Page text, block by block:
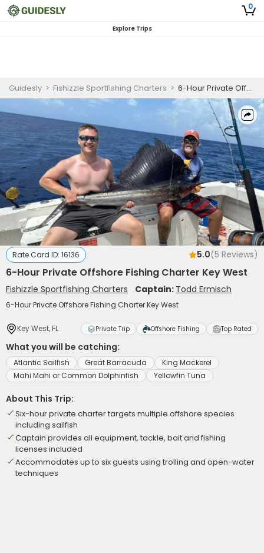
0
Explore Trips
Guidesly > Fishizzle Sportfishing Charters > 6-Hour Private Offshore Fishing Charter Key West
Rate Card ID: 16136 5.0(5 Reviews)
6-Hour Private Offshore Fishing Charter Key West
Fishizzle Sportfishing Charters Captain: Todd Ermisch
6-Hour Private Offshore Fishing Charter Key West
Key West, FL Private Trip Offshore Fishing Top Rated
What you will be catching:
Atlantic Sailfish Great Barracuda
King Mackerel
Mahi Mahi or Common Dolphinfish
Yellowfin Tuna
About This Trip:
Six-hour private charter targets multiple offshore species
including sailfish
Captain provides all equipment, tackle, bait and fishing
licenses included
Accommodates up to six guests using trolling and open-water
techniques